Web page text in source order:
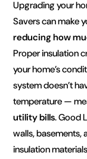
Upgrading your
Savers can make
reducing how
Proper insulation
your home’s
system doesn’t
temperature —
utility bills. Good
walls, basements,
insulation